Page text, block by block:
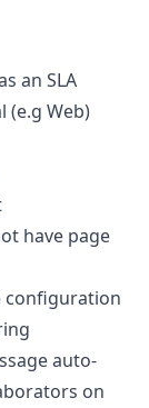
an SLA
(e.g Web)
have page
configuration
auto-
on